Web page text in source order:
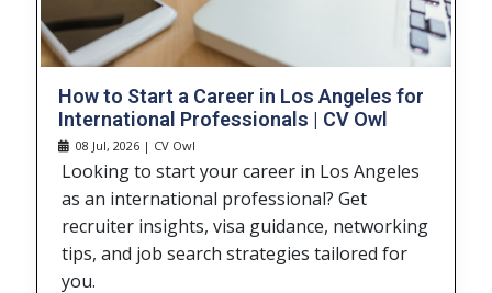
How to Start a Career in Los Angeles for
International Professionals | CV Owl
08 Jul, 2026 | CV Owl
Looking to start your career in Los Angeles
as an international professional? Get
recruiter insights, visa guidance, networking
tips, and job search strategies tailored for
you.